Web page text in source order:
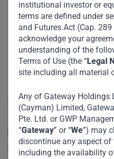
institutional investor or
terms are defined under
and Futures Act (Cap.
acknowledge your
understanding of the
Terms of Use (the “Legal
site including all material
Any of Gateway Holdings
(Cayman) Limited,
Pte. Ltd. or GWP
“Gateway” or “We”) may
discontinue any aspect
including the availability
Home Media
Lars Thunnell
During Gateway Partners
Dubai, Former CEO of the
Corporation, Lars Thunell
changing character of
emerging markets.